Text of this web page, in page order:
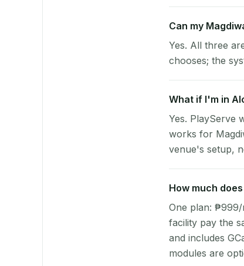
Can my
Yes. All three
chooses; the
What if I'm in
Yes. PlayServe
works for
venue's setup,
How much
One plan:
facility pay the
and includes
modules are